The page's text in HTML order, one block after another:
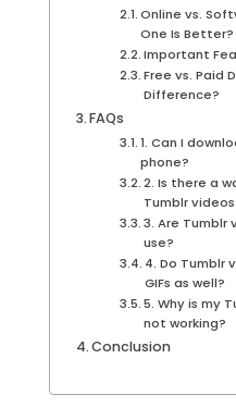
Online vs.
One Is Better?
Important
Free vs. Paid
Difference?
FAQs
1. Can I
phone?
2. Is there a
Tumblr
3. Are
use?
4. Do Tumblr
GIFs as well?
5. Why is my
not working?
Conclusion